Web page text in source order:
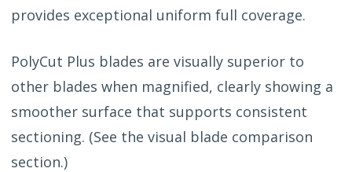
provides exceptional uniform full coverage.
PolyCut Plus blades are visually superior to
other blades when magnified, clearly showing a
smoother surface that supports consistent
sectioning. (See the visual blade comparison
section.)